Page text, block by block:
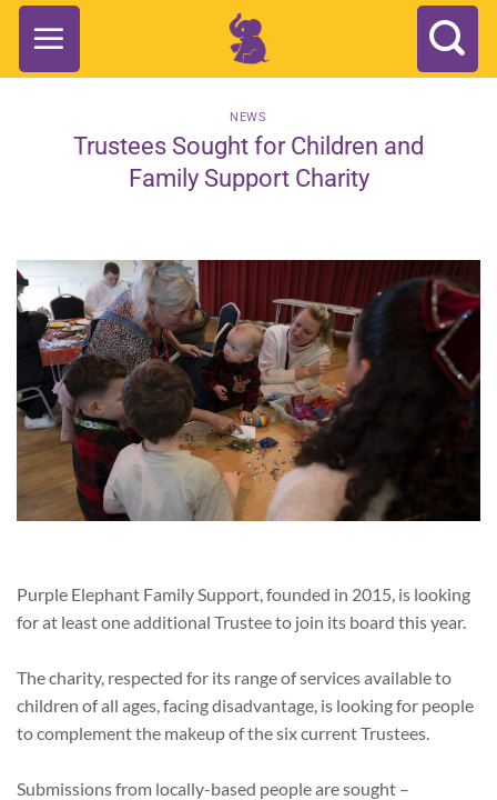
Skip
content
NEWS
Trustees Sought for Children and
Family Support Charity
Purple Elephant Family Support, founded in 2015, is looking
for at least one additional Trustee to join its board this year.
The charity, respected for its range of services available to
children of all ages, facing disadvantage, is looking for people
to complement the makeup of the six current Trustees.
Submissions from locally-based people are sought –